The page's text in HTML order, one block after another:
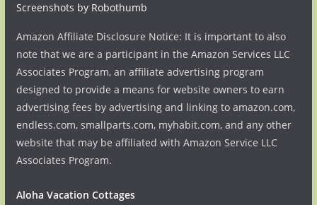
Screenshots by Robothumb
Amazon Affiliate Disclosure Notice: It is important to also
note that we are a participant in the Amazon Services LLC
Associates Program, an affiliate advertising program
designed to provide a means for website owners to earn
advertising fees by advertising and linking to amazon.com,
endless.com, smallparts.com, myhabit.com, and any other
website that may be affiliated with Amazon Service LLC
Associates Program.
Aloha Vacation Cottages